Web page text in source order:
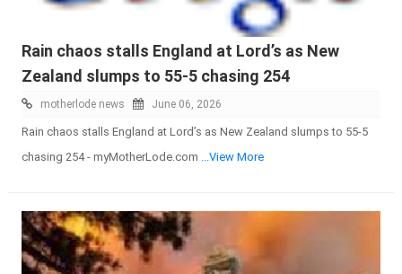
Rain chaos stalls England at Lord’s as New
Zealand slumps to 55-5 chasing 254
motherlode news June 06, 2026
Rain chaos stalls England at Lord’s as New Zealand slumps to 55-5
chasing 254 - myMotherLode.com ...View More